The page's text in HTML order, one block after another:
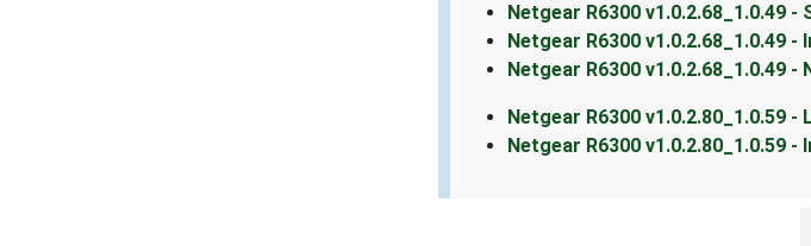
Netgear R6300 v1.0.2.68_1.0.49
Netgear R6300 v1.0.2.68_1.0.49
Netgear R6300 v1.0.2.68_1.0.49
Netgear R6300 v1.0.2.80_1.0.59
Netgear R6300 v1.0.2.80_1.0.59